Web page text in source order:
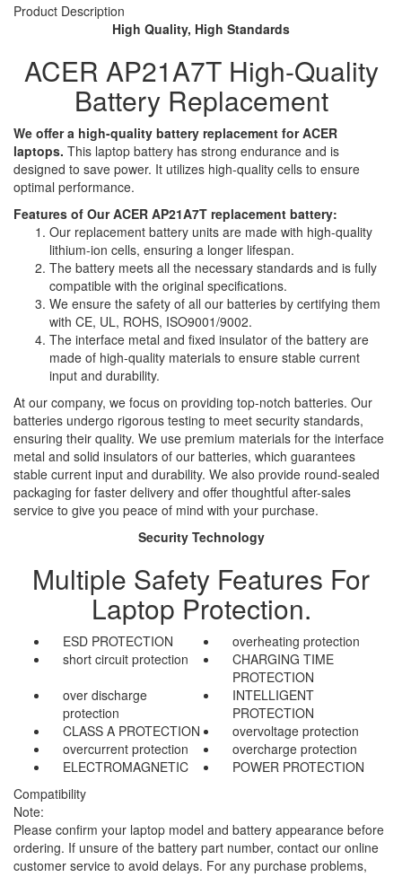
Product Description
High Quality, High Standards
ACER AP21A7T High-Quality
Battery Replacement
We offer a high-quality battery replacement for ACER
laptops. This laptop battery has strong endurance and is
designed to save power. It utilizes high-quality cells to ensure
optimal performance.
Features of Our ACER AP21A7T replacement battery:
Our replacement battery units are made with high-quality
lithium-ion cells, ensuring a longer lifespan.
The battery meets all the necessary standards and is fully
compatible with the original specifications.
We ensure the safety of all our batteries by certifying them
with CE, UL, ROHS, ISO9001/9002.
The interface metal and fixed insulator of the battery are
made of high-quality materials to ensure stable current
input and durability.
At our company, we focus on providing top-notch batteries. Our
batteries undergo rigorous testing to meet security standards,
ensuring their quality. We use premium materials for the interface
metal and solid insulators of our batteries, which guarantees
stable current input and durability. We also provide round-sealed
packaging for faster delivery and offer thoughtful after-sales
service to give you peace of mind with your purchase.
Security Technology
Multiple Safety Features For
Laptop Protection.
ESD PROTECTION
overheating protection
short circuit protection
CHARGING TIME
PROTECTION
over discharge
protection
INTELLIGENT
PROTECTION
CLASS A PROTECTION
overvoltage protection
overcurrent protection
overcharge protection
ELECTROMAGNETIC
POWER PROTECTION
Compatibility
Note:
Please confirm your laptop model and battery appearance before
ordering. If unsure of the battery part number, contact our online
customer service to avoid delays. For any purchase problems,